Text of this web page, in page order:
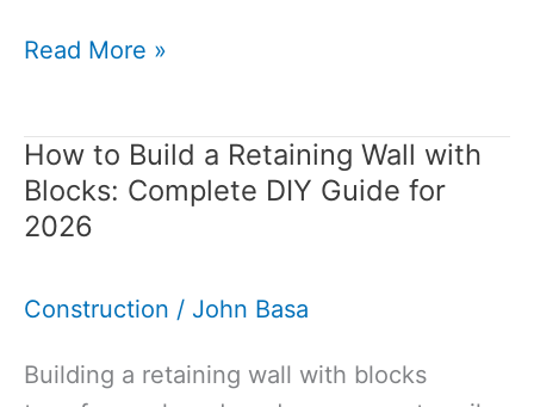
What
Mortar
Used
For:
to
Building
Read More »
How to Build a Retaining Wall with
Blocks: Complete DIY Guide for
2026
Construction / John Basa
Building a retaining wall with blocks